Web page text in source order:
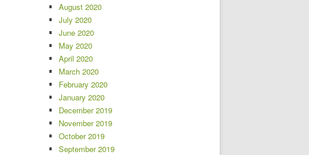
August 2020
July 2020
June 2020
May 2020
April 2020
March 2020
February 2020
January 2020
December 2019
November 2019
October 2019
September 2019